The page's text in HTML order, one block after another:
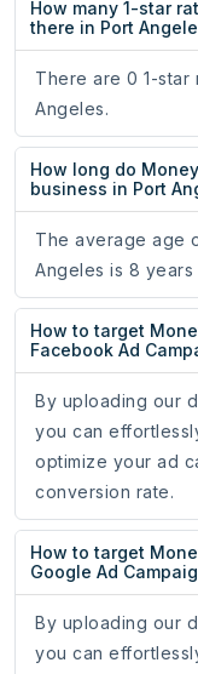
How many 1-star
there in Port
There are 0 1-
Angeles.
How long do
business in Port
The average age
Angeles is 8 years
How to target
Facebook Ad
By uploading our
you can
optimize your ad
conversion rate.
How to target
Google Ad
By uploading our
you can